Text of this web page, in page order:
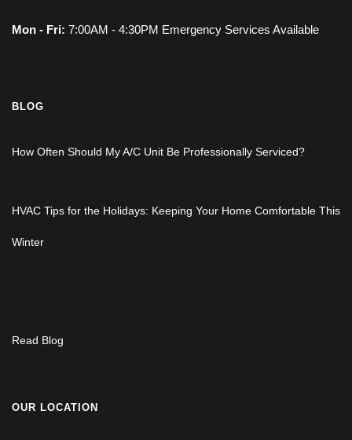
Mon - Fri: 7:00AM - 4:30PM Emergency Services Available
BLOG
How Often Should My A/C Unit Be Professionally Serviced?
HVAC Tips for the Holidays: Keeping Your Home Comfortable This
Winter
Read Blog
OUR LOCATION